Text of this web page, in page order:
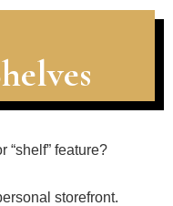
“shelf” feature?
storefront.